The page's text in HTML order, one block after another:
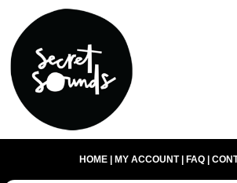
HOME| MY ACCOUNT| FAQ|